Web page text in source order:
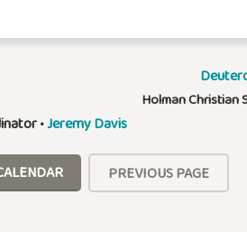
Holman Christian
•Jeremy Davis
PREVIOUS PAGE